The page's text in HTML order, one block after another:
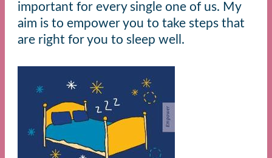
important for every single one of us. My
aim is to empower you to take steps that
are right for you to sleep well.